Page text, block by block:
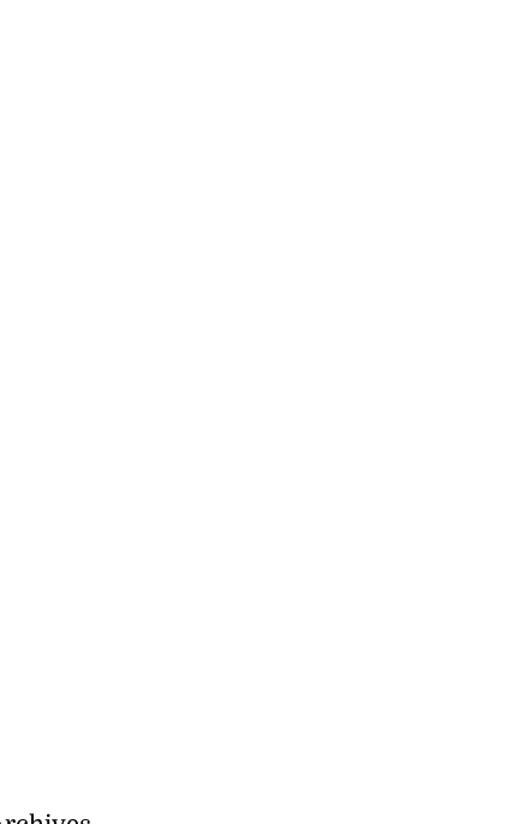
health and